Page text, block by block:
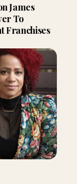
James
To
Franchises